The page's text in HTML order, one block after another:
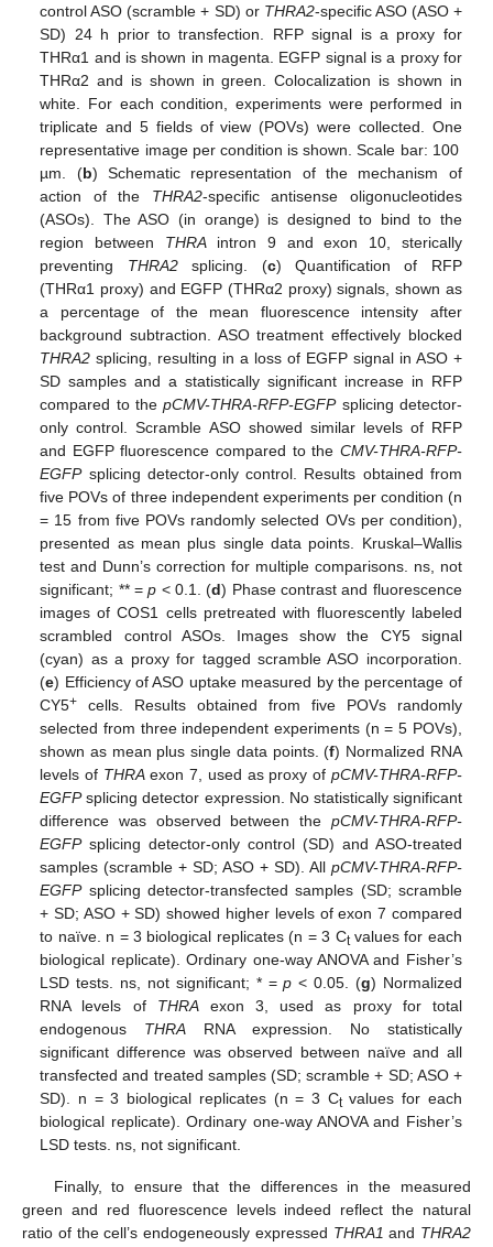
control ASO (scramble + SD) or THRA2-specific ASO (ASO +
SD) 24 h prior to transfection. RFP signal is a proxy for
THRα1 and is shown in magenta. EGFP signal is a proxy for
THRα2 and is shown in green. Colocalization is shown in
white. For each condition, experiments were performed in
triplicate and 5 fields of view (POVs) were collected. One
representative image per condition is shown. Scale bar: 100
µm. (b) Schematic representation of the mechanism of
action of the THRA2-specific antisense oligonucleotides
(ASOs). The ASO (in orange) is designed to bind to the
region between THRAintron 9 and exon 10, sterically
preventing THRA2splicing. (c) Quantification of RFP
(THRα1 proxy) and EGFP (THRα2 proxy) signals, shown as
a percentage of the mean fluorescence intensity after
background subtraction. ASO treatment effectively blocked
THRA2 splicing, resulting in a loss of EGFP signal in ASO +
SD samples and a statistically significant increase in RFP
compared to thepCMV-THRA-RFP-EGFPsplicing detector-
only control. Scramble ASO showed similar levels of RFP
and EGFP fluorescence compared to the CMV-THRA-RFP-
EGFPsplicing detector-only control. Results obtained from
five POVs of three independent experiments per condition (n
= 15 from five POVs randomly selected OVs per condition),
presented as mean plus single data points. Kruskal–Wallis
test and Dunn’s correction for multiple comparisons. ns, not
significant; ** =p < 0.1. (d) Phase contrast and fluorescence
images of COS1 cells pretreated with fluorescently labeled
scrambled control ASOs. Images show the CY5 signal
(cyan) as a proxy for tagged scramble ASO incorporation.
(e) Efficiency of ASO uptake measured by the percentage of
CY5+ cells. Results obtained from five POVs randomly
selected from three independent experiments (n = 5 POVs),
shown as mean plus single data points. (f) Normalized RNA
levels of THRAexon 7, used as proxy of pCMV-THRA-RFP-
EGFPsplicing detector expression. No statistically significant
difference was observed between the pCMV-THRA-RFP-
EGFPsplicing detector-only control (SD) and ASO-treated
samples (scramble + SD; ASO + SD). All pCMV-THRA-RFP-
EGFPsplicing detector-transfected samples (SD; scramble
+ SD; ASO + SD) showed higher levels of exon 7 compared
to naïve. n = 3 biological replicates (n = 3 Ctvalues for each
biological replicate). Ordinary one-way ANOVA and Fisher’s
LSD tests. ns, not significant; * =p < 0.05. (g) Normalized
RNA levels of THRAexon 3, used as proxy for total
endogenous THRA RNA expression. No statistically
significant difference was observed between naïve and all
transfected and treated samples (SD; scramble + SD; ASO +
SD). n = 3 biological replicates (n = 3 Ctvalues for each
biological replicate). Ordinary one-way ANOVA and Fisher’s
LSD tests. ns, not significant.
Finally, to ensure that the differences in the measured
green and red fluorescence levels indeed reflect the natural
ratio of the cell’s endogeneously expressed THRA1 and THRA2